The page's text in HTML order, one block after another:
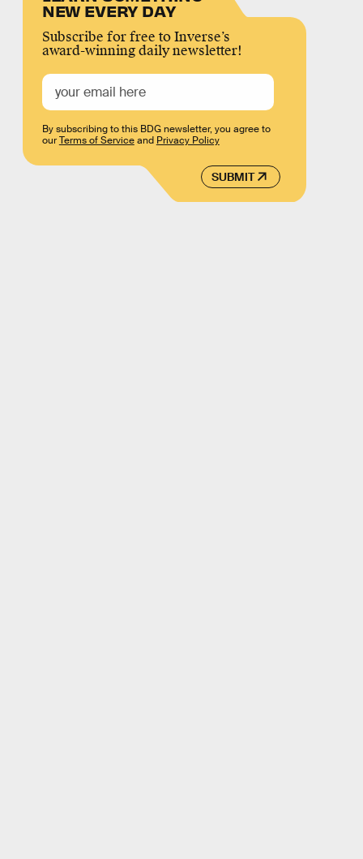
NEW EVERY DAY
Subscribe for free to Inverse’s
award-winning daily newsletter!
SUBMIT
By subscribing to this BDG newsletter, you agree to
ourTerms of Serviceand Privacy Policy